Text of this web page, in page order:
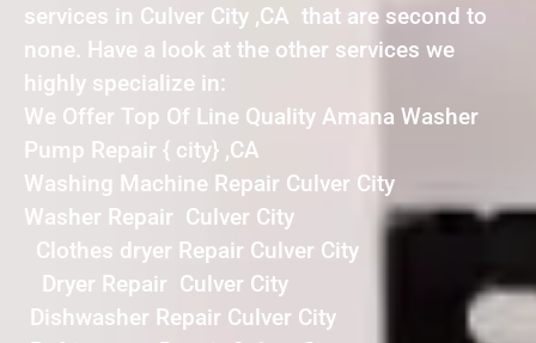
services in Culver City ,CA that are second to
none. Have a look at the other services we
highly specialize in:
We Offer Top Of Line Quality Amana Washer
Pump Repair { city} ,CA
Washing Machine Repair Culver City
Washer Repair Culver City
Clothes dryer Repair Culver City
Dryer Repair Culver City
Dishwasher Repair Culver City